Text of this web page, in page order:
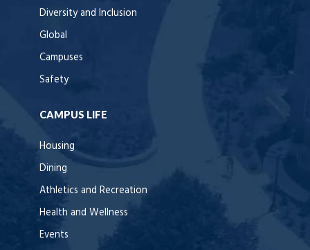
Diversity and Inclusion
Global
Campuses
Safety
CAMPUS LIFE
Housing
Dining
Athletics and Recreation
Health and Wellness
Events